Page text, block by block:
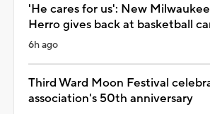
'He cares for us': New
Herro gives back at basketball
6h ago
Third Ward Moon Festival
association's 50th anniversary